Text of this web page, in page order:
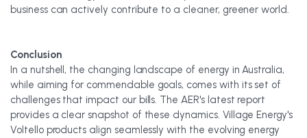
business can actively contribute to a cleaner, greener world.
Conclusion
In a nutshell, the changing landscape of energy in Australia,
while aiming for commendable goals, comes with its set of
challenges that impact our bills. The AER's latest report
provides a clear snapshot of these dynamics. Village Energy's
Voltello products align seamlessly with the evolving energy